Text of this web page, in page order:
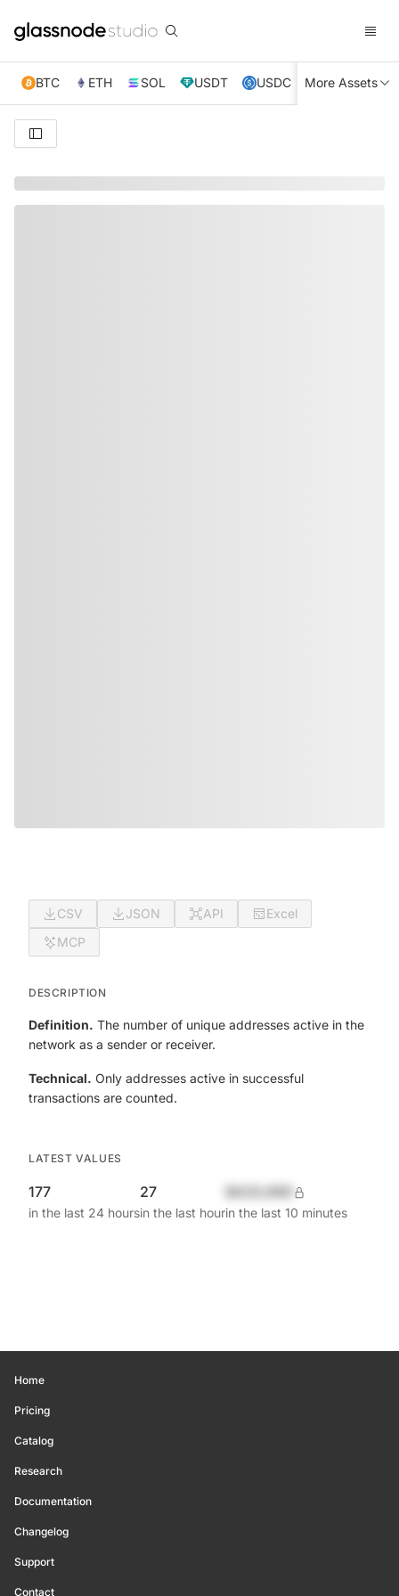
BTC ETH SOL USDT USDC XRP TRX
More Assets
CSV JSON API
Excel
MCP
DESCRIPTION
Definition. The number of unique addresses active in the
network as a sender or receiver.
Technical. Only addresses active in successful
transactions are counted.
LATEST VALUES
177
in the last 24 hours
27
in the last hourin the last 10 minutes
Home
Pricing
Catalog
Research
Documentation
Changelog
Support
Contact